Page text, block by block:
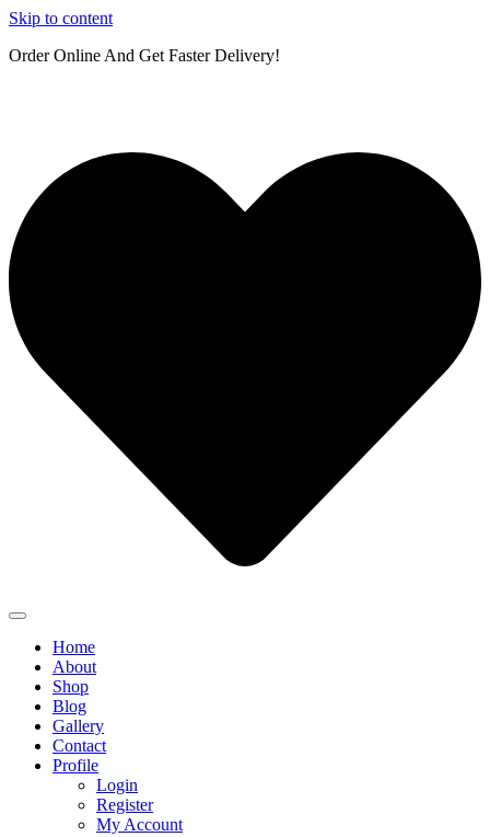
Skip to content
Order Online And Get Faster Delivery!
Home
About
Shop
Blog
Gallery
Contact
Profile
Login
Register
My Account